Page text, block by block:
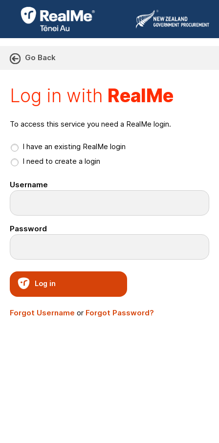
Go Back
Log in with RealMe
To access this service you need a RealMe login.
I have an existing RealMe login
I need to create a login
Username
Password
Log in
Forgot Username or Forgot Password?